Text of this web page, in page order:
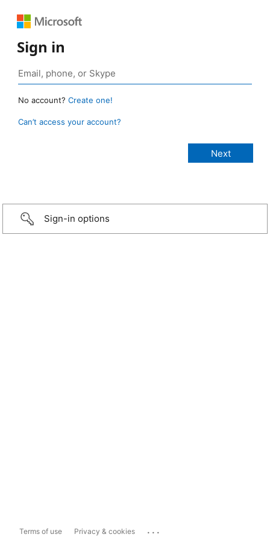
Sign in
No account? Create one!
Can’t access your account?
Sign-in options
Terms of use Privacy & cookies ...